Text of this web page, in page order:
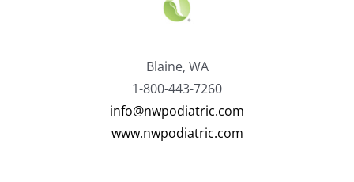
Blaine, WA
1-800-443-7260
info@nwpodiatric.com
www.nwpodiatric.com